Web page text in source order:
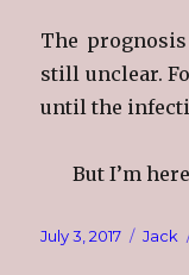
The prognosis
still unclear.
until the
But I’m
Posted
July 3, 2017 Jack